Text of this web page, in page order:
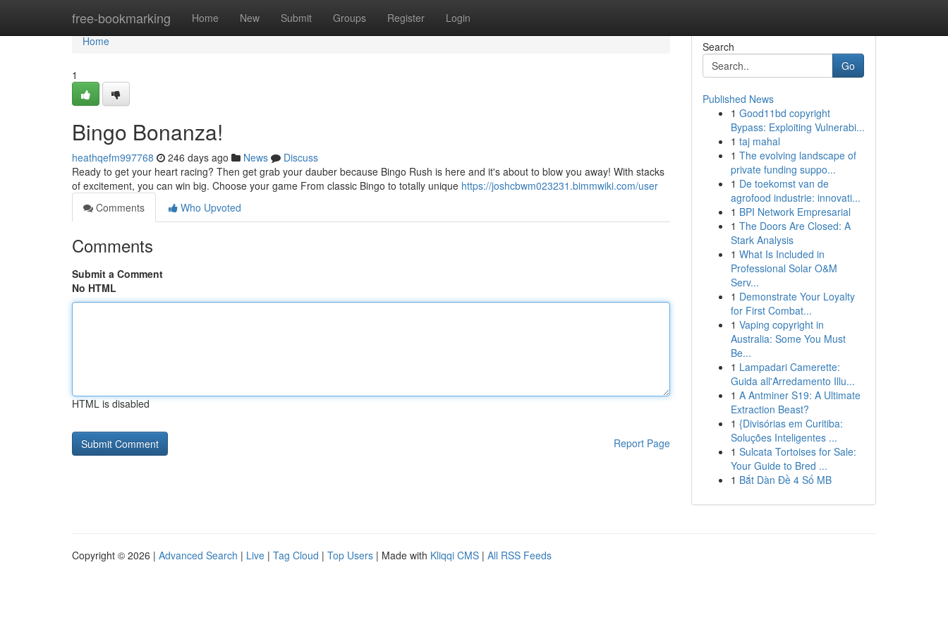
free-bookmarking Home New Submit Groups Register Login
Home
Home
1
Bingo Bonanza!
heathqefm997768 246 days ago News
Discuss
Ready to get your heart racing? Then get grab your dauber because Bingo Rush is here and it's about to blow you away! With stacks
of excitement, you can win big. Choose your game From classic Bingo to totally unique https://joshcbwm023231.bimmwiki.com/user
Comments
Who Upvoted
Comments
Submit a Comment
No HTML
HTML is disabled
Report Page
Search
Go
Published News
1 Good11bd copyright
Bypass: Exploiting Vulnerabi...
1 taj mahal
1 The evolving landscape of
private funding suppo...
1 De toekomst van de
agrofood industrie: innovati...
1 BPI Network Empresarial
1 The Doors Are Closed: A
Stark Analysis
1 What Is Included in
Professional Solar O&M
Serv...
1 Demonstrate Your Loyalty
for First Combat...
1 Vaping copyright in
Australia: Some You Must
Be...
1 Lampadari Camerette:
Guida all'Arredamento Illu...
1 A Antminer S19: A Ultimate
Extraction Beast?
1 {Divisórias em Curitiba:
Soluções Inteligentes ...
1 Sulcata Tortoises for Sale:
Your Guide to Bred ...
1 Bắt Dàn Đề 4 Số MB
Copyright © 2026 | Advanced Search | Live | Tag Cloud | Top Users | Made with Kliqqi CMS | All RSS Feeds